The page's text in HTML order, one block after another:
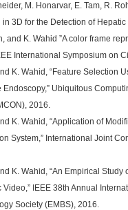
M. Honarvar, E. Tam, R.
3D for the Detection of
and K. Wahid ”A color frame
International Symposium on
K. Wahid, “Feature Selection
Ubiquitous
2016.
K. Wahid, “Application of
System,” International Joint
K. Wahid, “An Empirical
IEEE 38th Annual
Society (EMBS), 2016.